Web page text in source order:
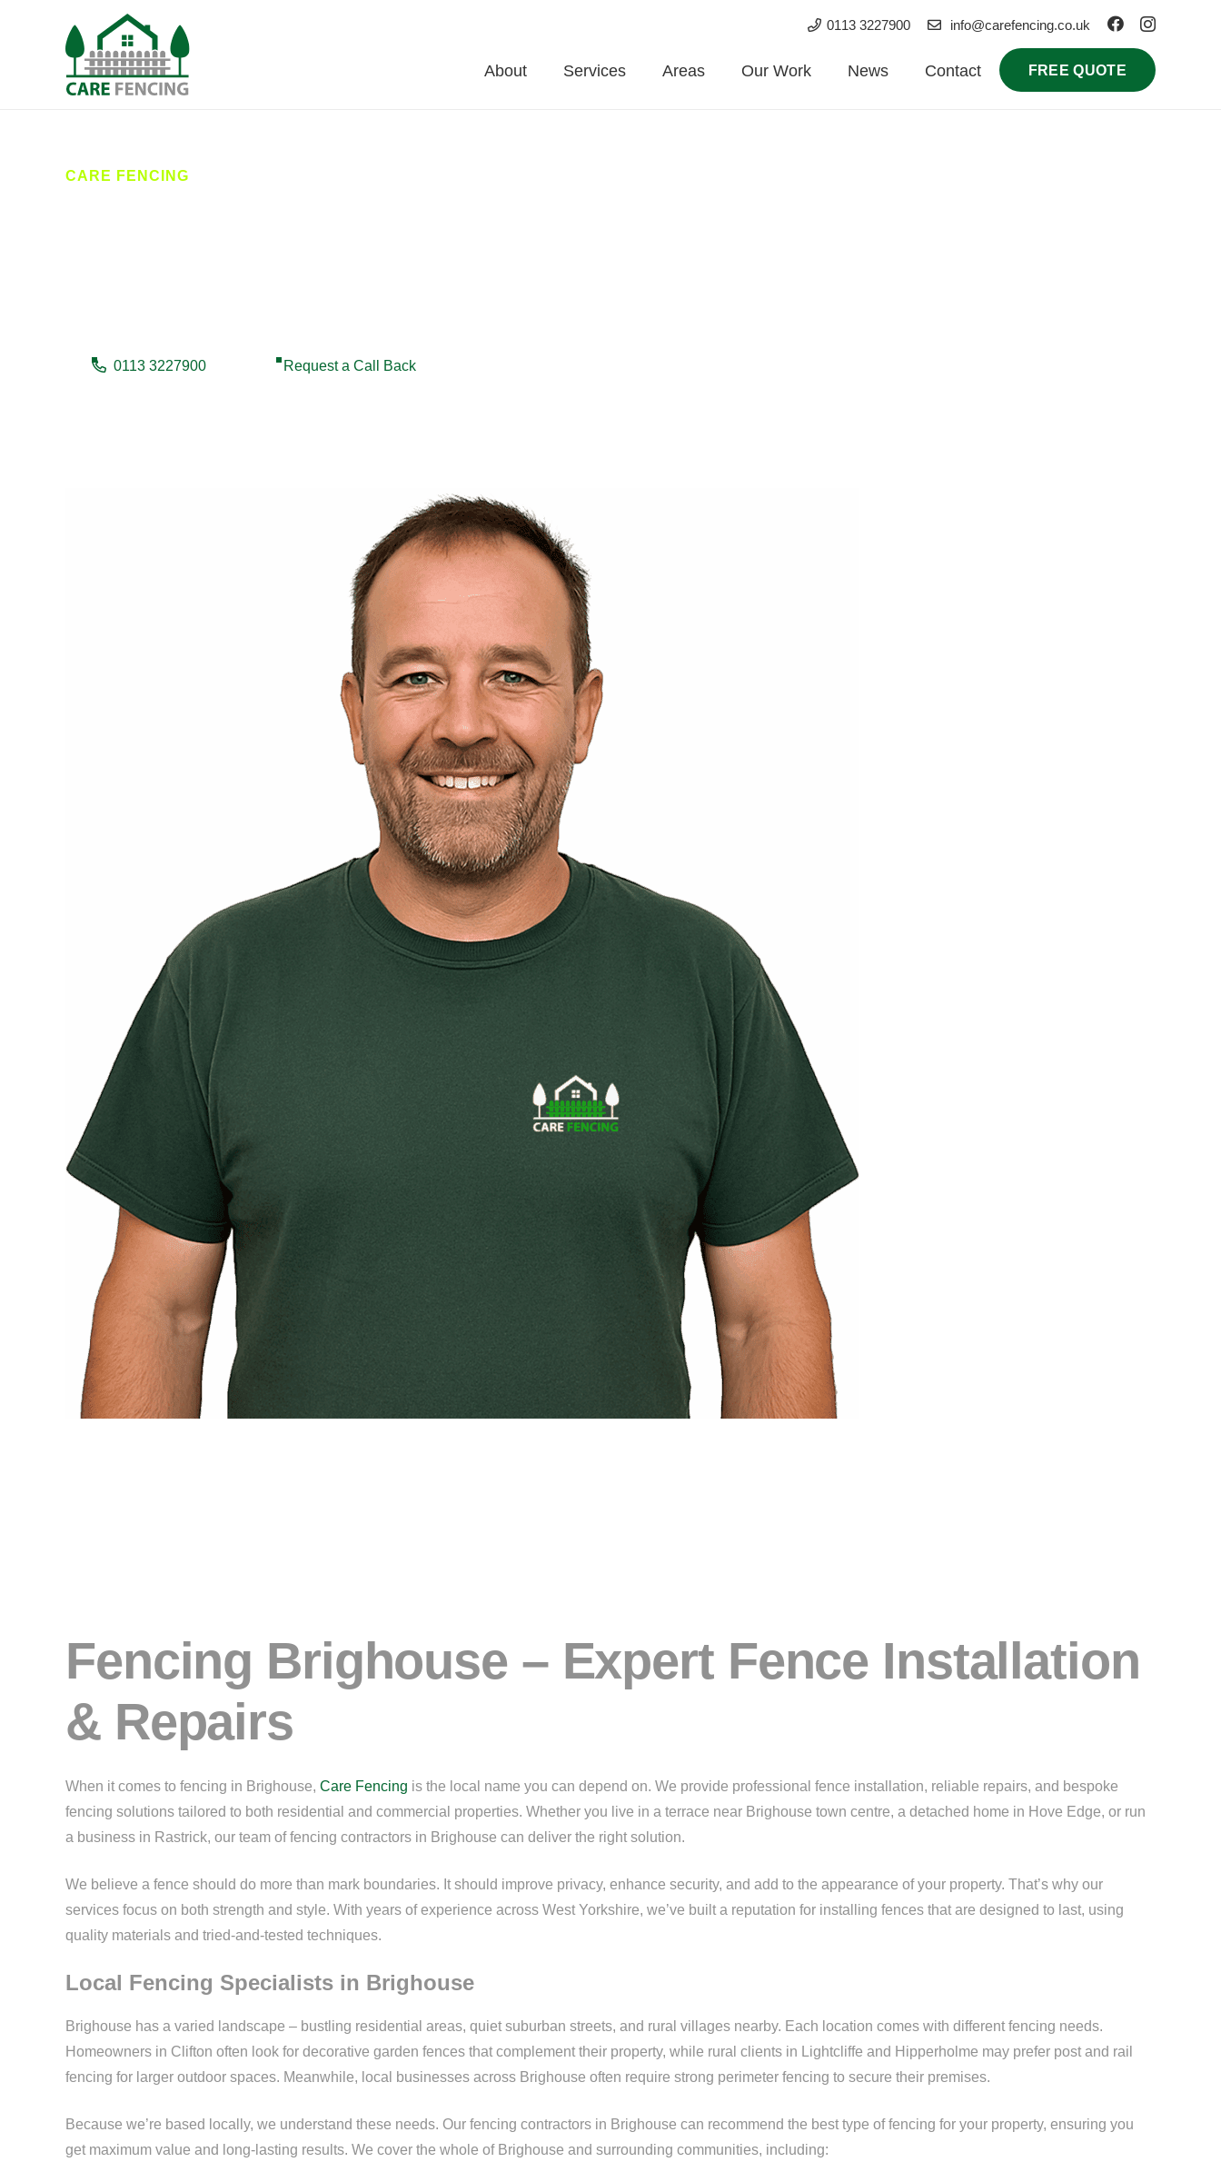
0113 3227900 info@carefencing.co.uk
About Services Areas Our Work News Contact FREE QUOTE
CARE FENCING
0113 3227900 Request a Call Back
Fencing Brighouse – Expert Fence Installation
& Repairs
When it comes to fencing in Brighouse, Care Fencing is the local name you can depend on. We provide professional fence installation, reliable repairs, and bespoke
fencing solutions tailored to both residential and commercial properties. Whether you live in a terrace near Brighouse town centre, a detached home in Hove Edge, or run
a business in Rastrick, our team of fencing contractors in Brighouse can deliver the right solution.
We believe a fence should do more than mark boundaries. It should improve privacy, enhance security, and add to the appearance of your property. That’s why our
services focus on both strength and style. With years of experience across West Yorkshire, we’ve built a reputation for installing fences that are designed to last, using
quality materials and tried-and-tested techniques.
Local Fencing Specialists in Brighouse
Brighouse has a varied landscape – bustling residential areas, quiet suburban streets, and rural villages nearby. Each location comes with different fencing needs.
Homeowners in Clifton often look for decorative garden fences that complement their property, while rural clients in Lightcliffe and Hipperholme may prefer post and rail
fencing for larger outdoor spaces. Meanwhile, local businesses across Brighouse often require strong perimeter fencing to secure their premises.
Because we’re based locally, we understand these needs. Our fencing contractors in Brighouse can recommend the best type of fencing for your property, ensuring you
get maximum value and long-lasting results. We cover the whole of Brighouse and surrounding communities, including: